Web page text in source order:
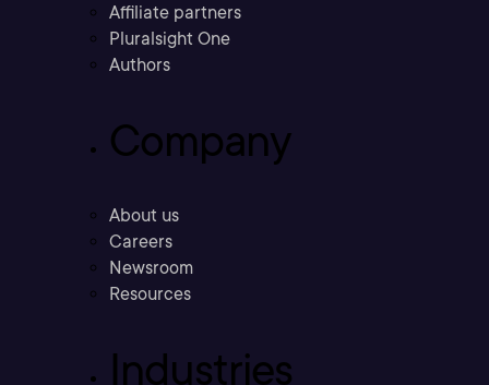
Affiliate partners
Pluralsight One
Authors
Company
About us
Careers
Newsroom
Resources
Industries